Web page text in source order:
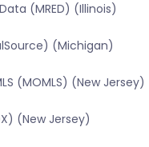
(MRED) (Illinois)
(Michigan)
(MOMLS) (New Jersey)
(New Jersey)